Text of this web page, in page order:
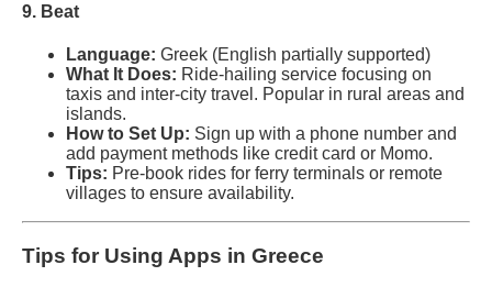
9. Beat
Language: Greek (English partially supported)
What It Does: Ride-hailing service focusing on
taxis and inter-city travel. Popular in rural areas and
islands.
How to Set Up: Sign up with a phone number and
add payment methods like credit card or Momo.
Tips: Pre-book rides for ferry terminals or remote
villages to ensure availability.
Tips for Using Apps in Greece